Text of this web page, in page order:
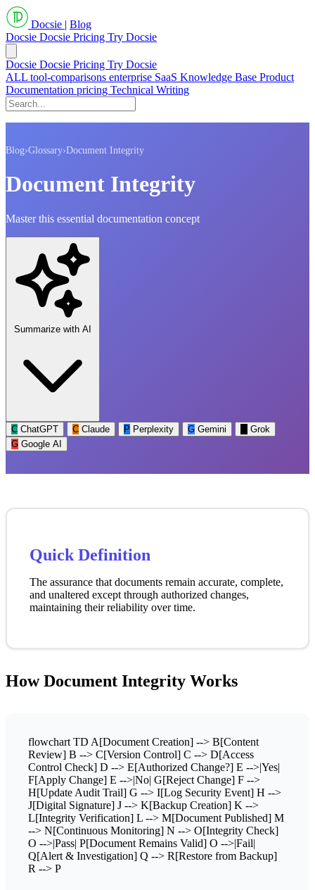
Docsie | Blog
Docsie Docsie Pricing Try Docsie
Docsie Docsie Pricing Try Docsie
ALL tool-comparisons enterprise SaaS Knowledge Base Product
Documentation pricing Technical Writing
Blog›Glossary›Document Integrity
Document Integrity
Master this essential documentation concept
Summarize with AI
C ChatGPT C Claude P Perplexity G Gemini
Grok
G Google AI
Quick Definition
The assurance that documents remain accurate, complete,
and unaltered except through authorized changes,
maintaining their reliability over time.
How Document Integrity Works
flowchart TD A[Document Creation] --> B[Content
Review] B --> C[Version Control] C --> D[Access
Control Check] D --> E[Authorized Change?] E -->|Yes|
F[Apply Change] E -->|No| G[Reject Change] F -->
H[Update Audit Trail] G --> I[Log Security Event] H -->
J[Digital Signature] J --> K[Backup Creation] K -->
L[Integrity Verification] L --> M[Document Published] M
--> N[Continuous Monitoring] N --> O[Integrity Check]
O -->|Pass| P[Document Remains Valid] O -->|Fail|
Q[Alert & Investigation] Q --> R[Restore from Backup]
R --> P